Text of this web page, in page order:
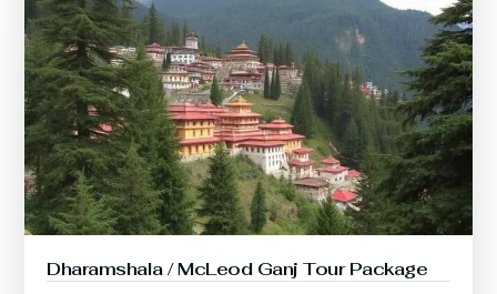
Dharamshala / McLeod Ganj Tour Package